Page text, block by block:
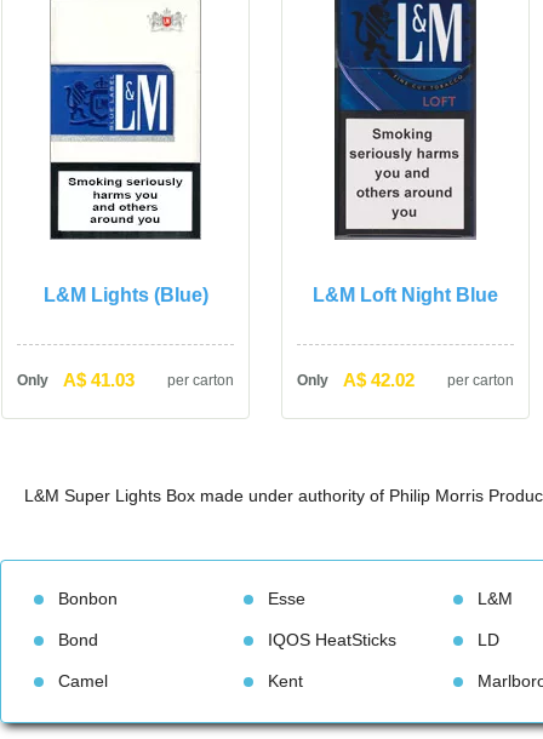
L&M Lights (Blue)
Only A$ 41.03 per carton
L&M Loft Night Blue
Only A$ 42.02 per carton
L&M Super Lights Box made under authority of Philip Morris
Bonbon
Bond
Camel
Esse
IQOS HeatStick
Kent
L&M
LD